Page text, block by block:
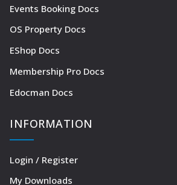
Events Booking Docs
OS Property Docs
EShop Docs
Membership Pro Docs
Edocman Docs
INFORMATION
Login / Register
My Downloads